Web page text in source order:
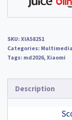
SKU: XIA58251
Categories:
Tags: md2026, Xiaomi
Description